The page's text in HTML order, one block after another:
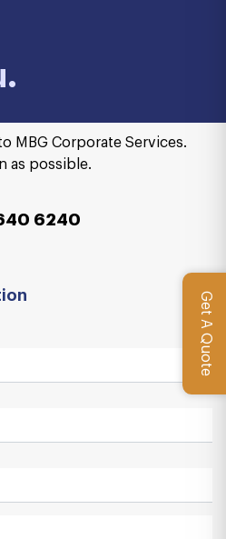
Get A Quote
MBG Corporate Services.
as possible.
6240